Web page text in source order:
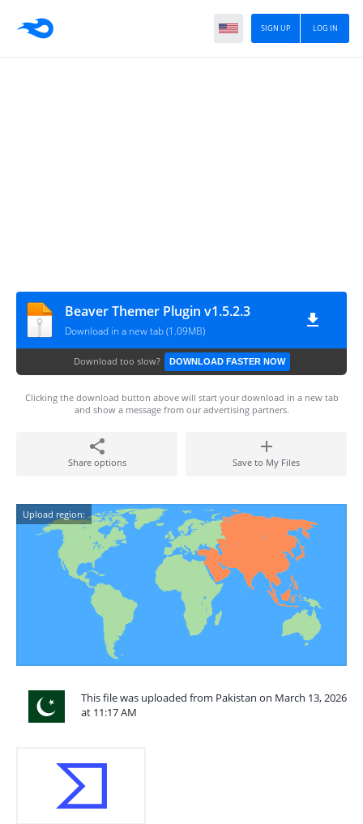
LOG IN
SIGN UP
Beaver Themer Plugin v1.5.2.3
Download in a new tab (1.09MB)
Download too slow? DOWNLOAD FASTER NOW
Clicking the download button above will start your download in a new tab
and show a message from our advertising partners.
Share options Save to My Files
Upload region:
This file was uploaded from Pakistan on March 13, 2026
at 11:17 AM